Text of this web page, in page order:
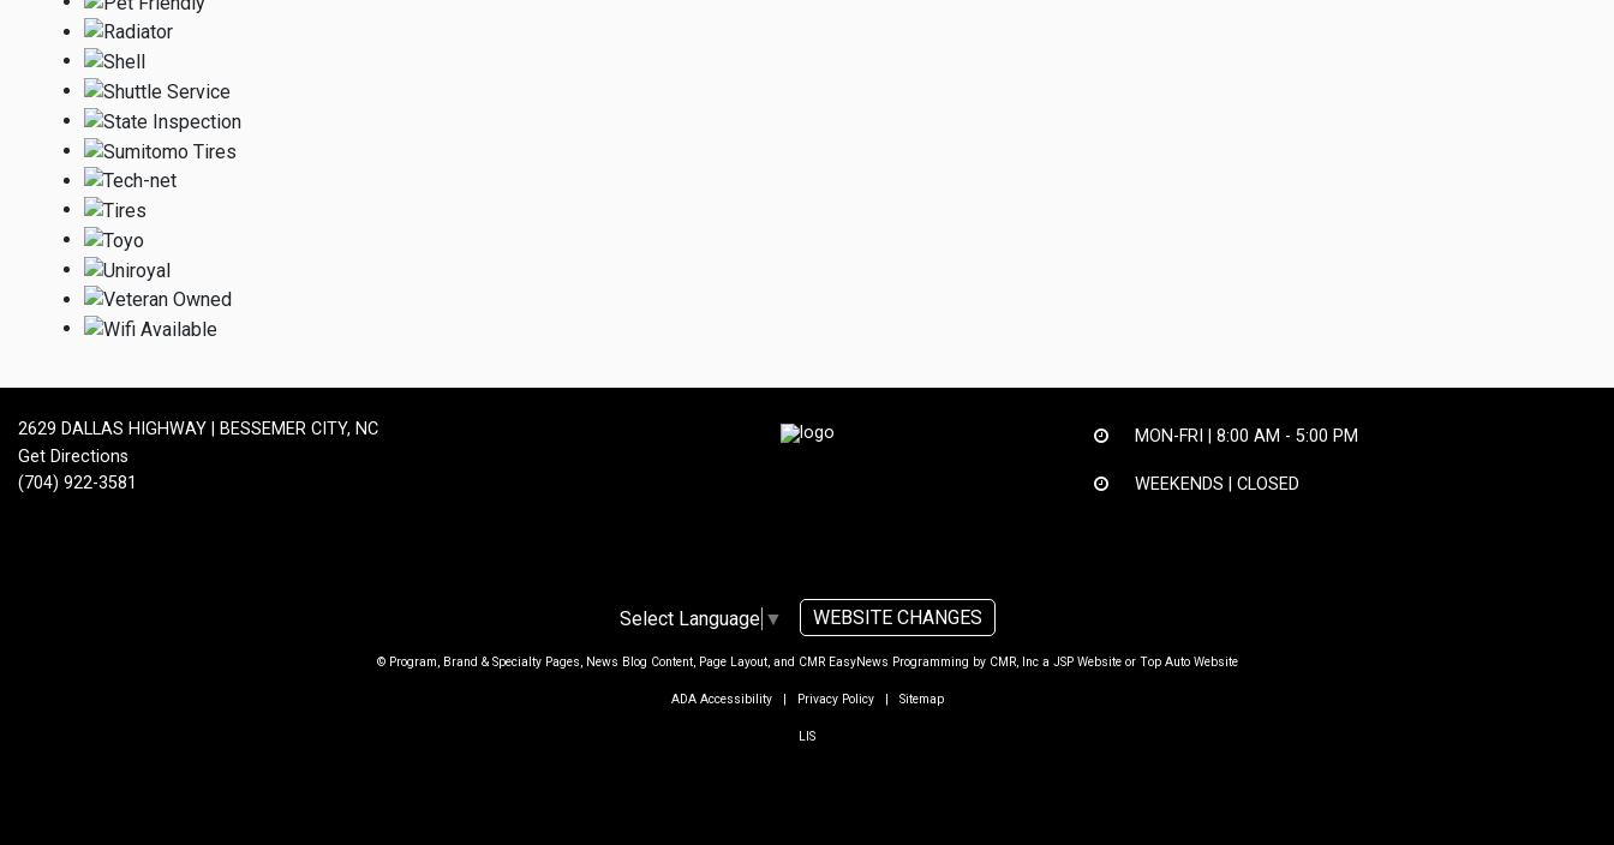
2629 DALLAS HIGHWAY | BESSEMER CITY, NC
Get Directions
(704) 922-3581
MON-FRI | 8:00 AM - 5:00 PM
WEEKENDS | CLOSED
Select Language ▼ WEBSITE CHANGES
© Program, Brand & Specialty Pages, News Blog Content, Page Layout, and CMR EasyNews Programming by CMR, Inca JSP Websiteor Top Auto Website
ADA Accessibility| Privacy Policy| Sitemap
LIS